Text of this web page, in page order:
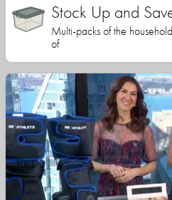
Stock Up and
Multi-packs of the
of